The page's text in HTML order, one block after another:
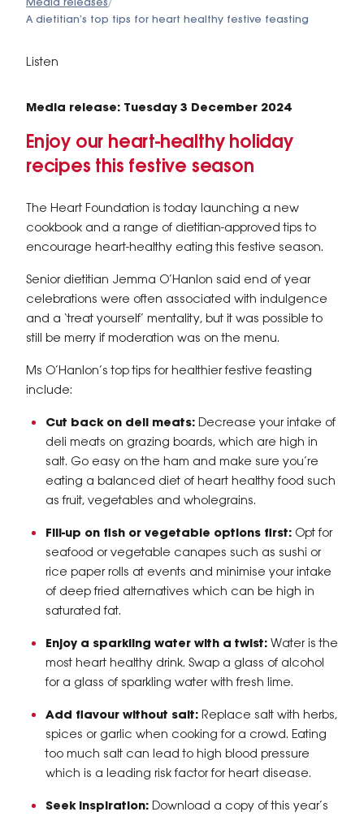
Media releases/
A dietitian’s top tips for heart healthy festive feasting
Listen
Media release: Tuesday 3 December 2024
Enjoy our heart-healthy holiday
recipes this festive season
The Heart Foundation is today launching a new
cookbook and a range of dietitian-approved tips to
encourage heart-healthy eating this festive season.
Senior dietitian Jemma O’Hanlon said end of year
celebrations were often associated with indulgence
and a ‘treat yourself’ mentality, but it was possible to
still be merry if moderation was on the menu.
Ms O’Hanlon’s top tips for healthier festive feasting
include:
Cut back on deli meats: Decrease your intake of
deli meats on grazing boards, which are high in
salt. Go easy on the ham and make sure you’re
eating a balanced diet of heart healthy food such
as fruit, vegetables and wholegrains.
Fill-up on fish or vegetable options first: Opt for
seafood or vegetable canapes such as sushi or
rice paper rolls at events and minimise your intake
of deep fried alternatives which can be high in
saturated fat.
Enjoy a sparkling water with a twist: Water is the
most heart healthy drink. Swap a glass of alcohol
for a glass of sparkling water with fresh lime.
Add flavour without salt: Replace salt with herbs,
spices or garlic when cooking for a crowd. Eating
too much salt can lead to high blood pressure
which is a leading risk factor for heart disease.
Seek inspiration: Download a copy of this year’s